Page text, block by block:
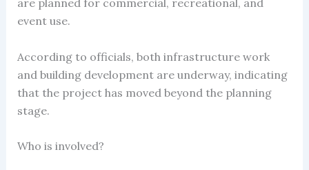
event use.
According to officials, both infrastructure work
and building development are underway, indicating
that the project has moved beyond the planning
stage.
Who is involved?